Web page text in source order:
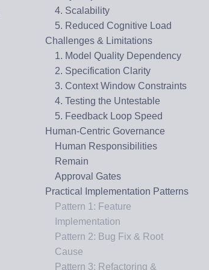
4. Scalability
5. Reduced Cognitive Load
Challenges & Limitations
1. Model Quality Dependency
2. Specification Clarity
3. Context Window Constraints
4. Testing the Untestable
5. Feedback Loop Speed
Human-Centric Governance
Human Responsibilities
Remain
Approval Gates
Practical Implementation Patterns
Pattern 1: Feature
Implementation
Pattern 2: Bug Fix & Root
Cause
Pattern 3: Refactoring &